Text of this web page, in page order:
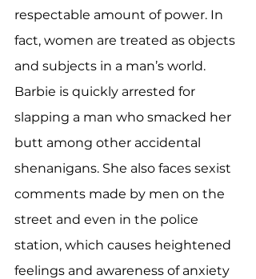
respectable amount of power. In
fact, women are treated as objects
and subjects in a man’s world.
Barbie is quickly arrested for
slapping a man who smacked her
butt among other accidental
shenanigans. She also faces sexist
comments made by men on the
street and even in the police
station, which causes heightened
feelings and awareness of anxiety